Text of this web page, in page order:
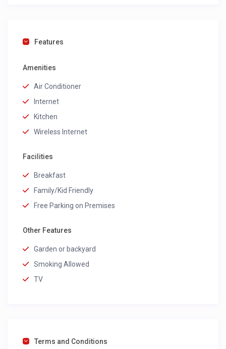
Features
Amenities
Air Conditioner
Internet
Kitchen
Wireless Internet
Facilities
Breakfast
Family/Kid Friendly
Free Parking on Premises
Other Features
Garden or backyard
Smoking Allowed
TV
Terms and Conditions